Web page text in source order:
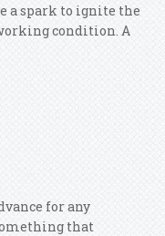
a spark to ignite the
condition. A
for any
that